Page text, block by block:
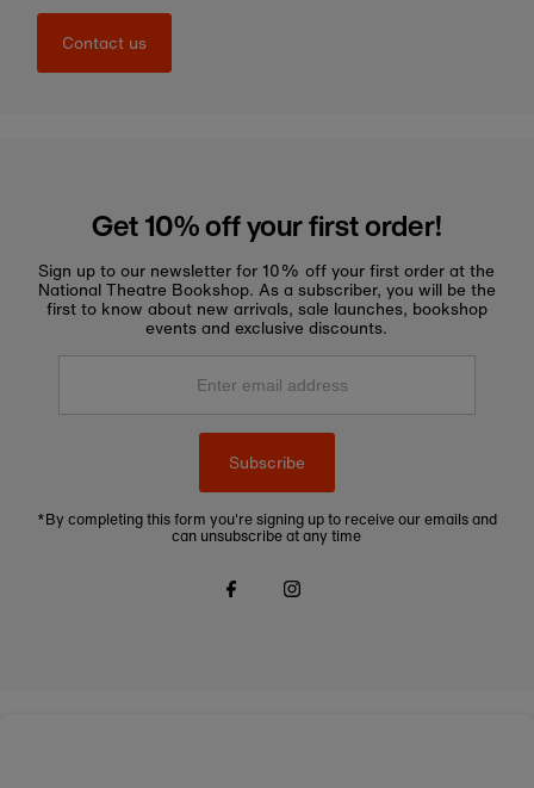
Contact us
Get 10% off your first order!
Sign up to our newsletter for 10% off your first order at the
National Theatre Bookshop. As a subscriber, you will be the
first to know about new arrivals, sale launches, bookshop
events and exclusive discounts.
Enter
Subscribe
*By completing this form you're signing up to receive our emails and
can unsubscribe at any time